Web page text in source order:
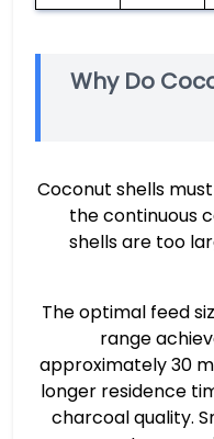
Why Do
Coconut shells
the continuous
shells are too
The optimal feed
range
approximately 30
longer residence
charcoal quality.